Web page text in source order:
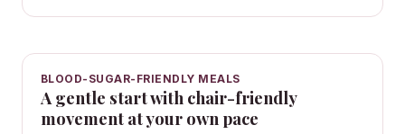
BLOOD-SUGAR-FRIENDLY MEALS
A gentle start with chair-friendly
movement at your own pace